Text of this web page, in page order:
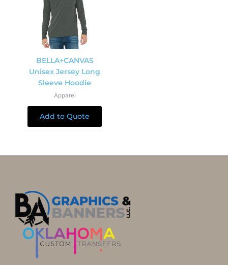
BELLA+CANVAS
Unisex Jersey Long
Sleeve Hoodie
Apparel
Add to Quote